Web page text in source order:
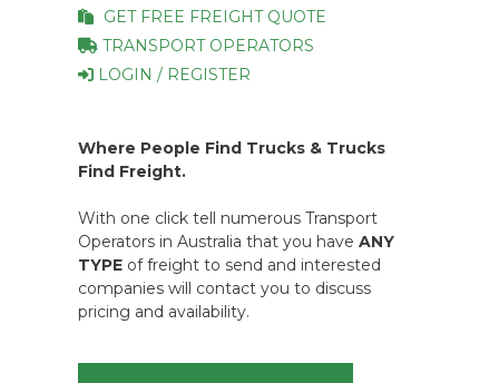
GET FREE FREIGHT QUOTE
TRANSPORT OPERATORS
LOGIN / REGISTER
Where People Find Trucks & Trucks
Find Freight.
With one click tell numerous Transport
Operators in Australia that you have ANY
TYPE of freight to send and interested
companies will contact you to discuss
pricing and availability.